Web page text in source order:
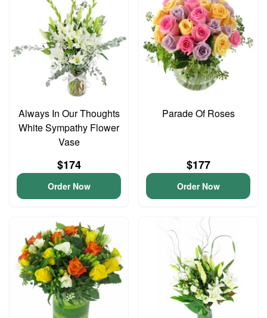
Always In Our Thoughts
White Sympathy Flower
Vase
$174
Order Now
Parade Of Roses
$177
Order Now